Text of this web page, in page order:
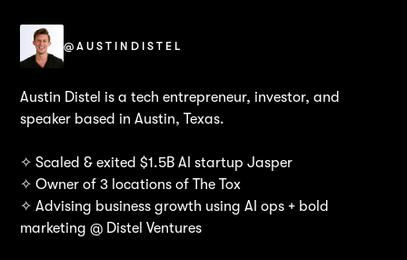
@AUSTINDISTEL
Austin Distel is a tech entrepreneur, investor, and
speaker based in Austin, Texas.
✧ Scaled & exited $1.5B AI startup Jasper
✧ Owner of 3 locations of The Tox
✧ Advising business growth using AI ops + bold
marketing @ Distel Ventures